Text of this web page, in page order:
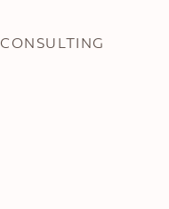
CONSULTING